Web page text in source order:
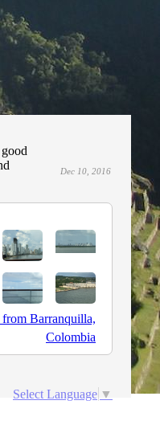
Dec 10, 2016
from Barranquilla,
Colombia
Select Language ▼